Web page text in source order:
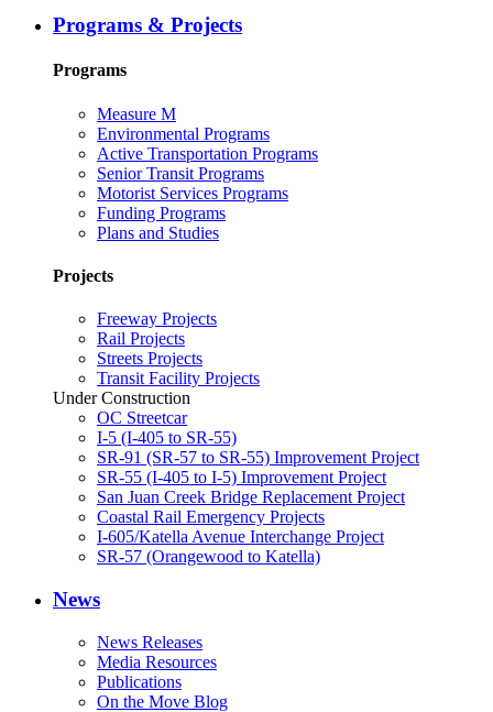
Programs & Projects
Programs
Measure M
Environmental Programs
Active Transportation Programs
Senior Transit Programs
Motorist Services Programs
Funding Programs
Plans and Studies
Projects
Freeway Projects
Rail Projects
Streets Projects
Transit Facility Projects
Under Construction
OC Streetcar
I-5 (I-405 to SR-55)
SR-91 (SR-57 to SR-55) Improvement Project
SR-55 (I-405 to I-5) Improvement Project
San Juan Creek Bridge Replacement Project
Coastal Rail Emergency Projects
I-605/Katella Avenue Interchange Project
SR-57 (Orangewood to Katella)
News
News Releases
Media Resources
Publications
On the Move Blog